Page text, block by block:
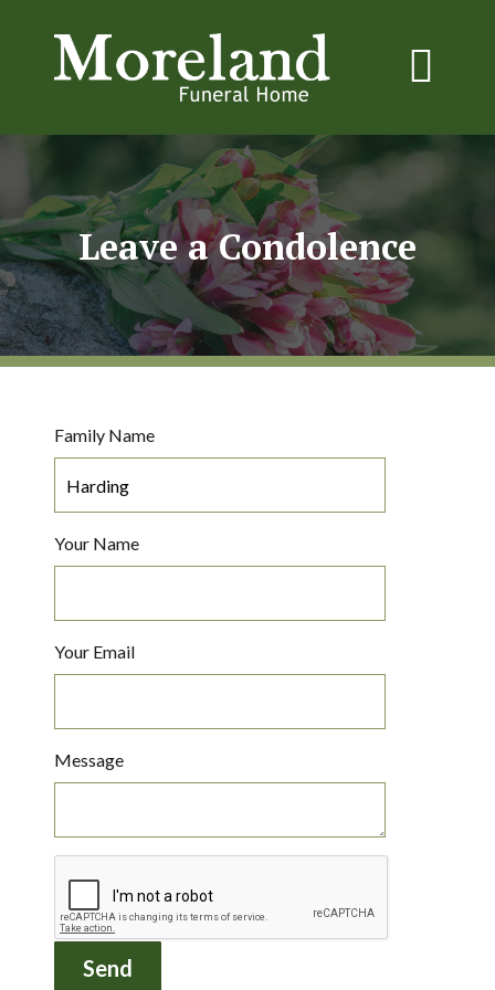
Leave a Condolence
Family Name
Your Name
Your Email
Message